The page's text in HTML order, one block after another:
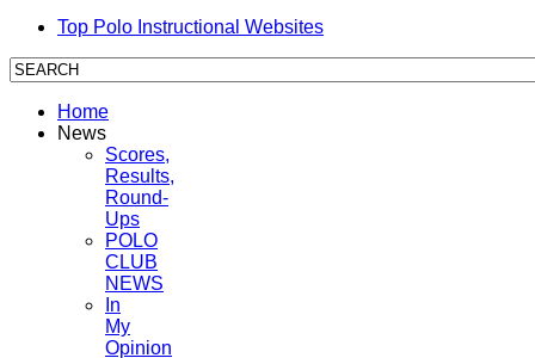
Top Polo Instructional Websites
Home
News
Scores,
Results,
Round-
Ups
POLO
CLUB
NEWS
In
My
Opinion